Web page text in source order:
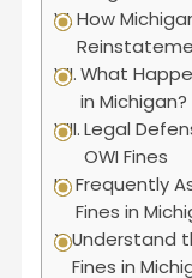
How
What
in Michigan?
Legal
OWI Fines
Frequently
Fines in
Understand
Fines in